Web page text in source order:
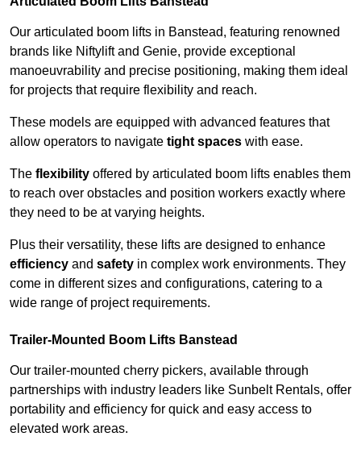
Our articulated boom lifts in Banstead, featuring renowned
brands like Niftylift and Genie, provide exceptional
manoeuvrability and precise positioning, making them ideal
for projects that require flexibility and reach.
These models are equipped with advanced features that
allow operators to navigate tight spaces with ease.
The flexibility offered by articulated boom lifts enables them
to reach over obstacles and position workers exactly where
they need to be at varying heights.
Plus their versatility, these lifts are designed to enhance
efficiency and safety in complex work environments. They
come in different sizes and configurations, catering to a
wide range of project requirements.
Trailer-Mounted Boom Lifts Banstead
Our trailer-mounted cherry pickers, available through
partnerships with industry leaders like Sunbelt Rentals, offer
portability and efficiency for quick and easy access to
elevated work areas.